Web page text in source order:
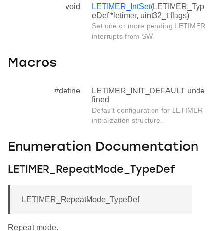
void LETIMER_IntSet(LETIMER_Typ
eDef *letimer, uint32_t flags)
Set one or more pending LETIMER
interrupts from SW.
Macros
#define
LETIMER_INIT_DEFAULT unde
fined
Default configuration for LETIMER
initialization structure.
Enumeration Documentation
LETIMER_RepeatMode_TypeDef
LETIMER_RepeatMode_TypeDef
Repeat mode.